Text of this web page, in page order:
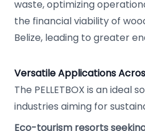
waste, optimizing
the financial viability of
Belize, leading to greater
Versatile Applications
The PELLETBOX is an ideal
industries aiming for
Eco-tourism resorts